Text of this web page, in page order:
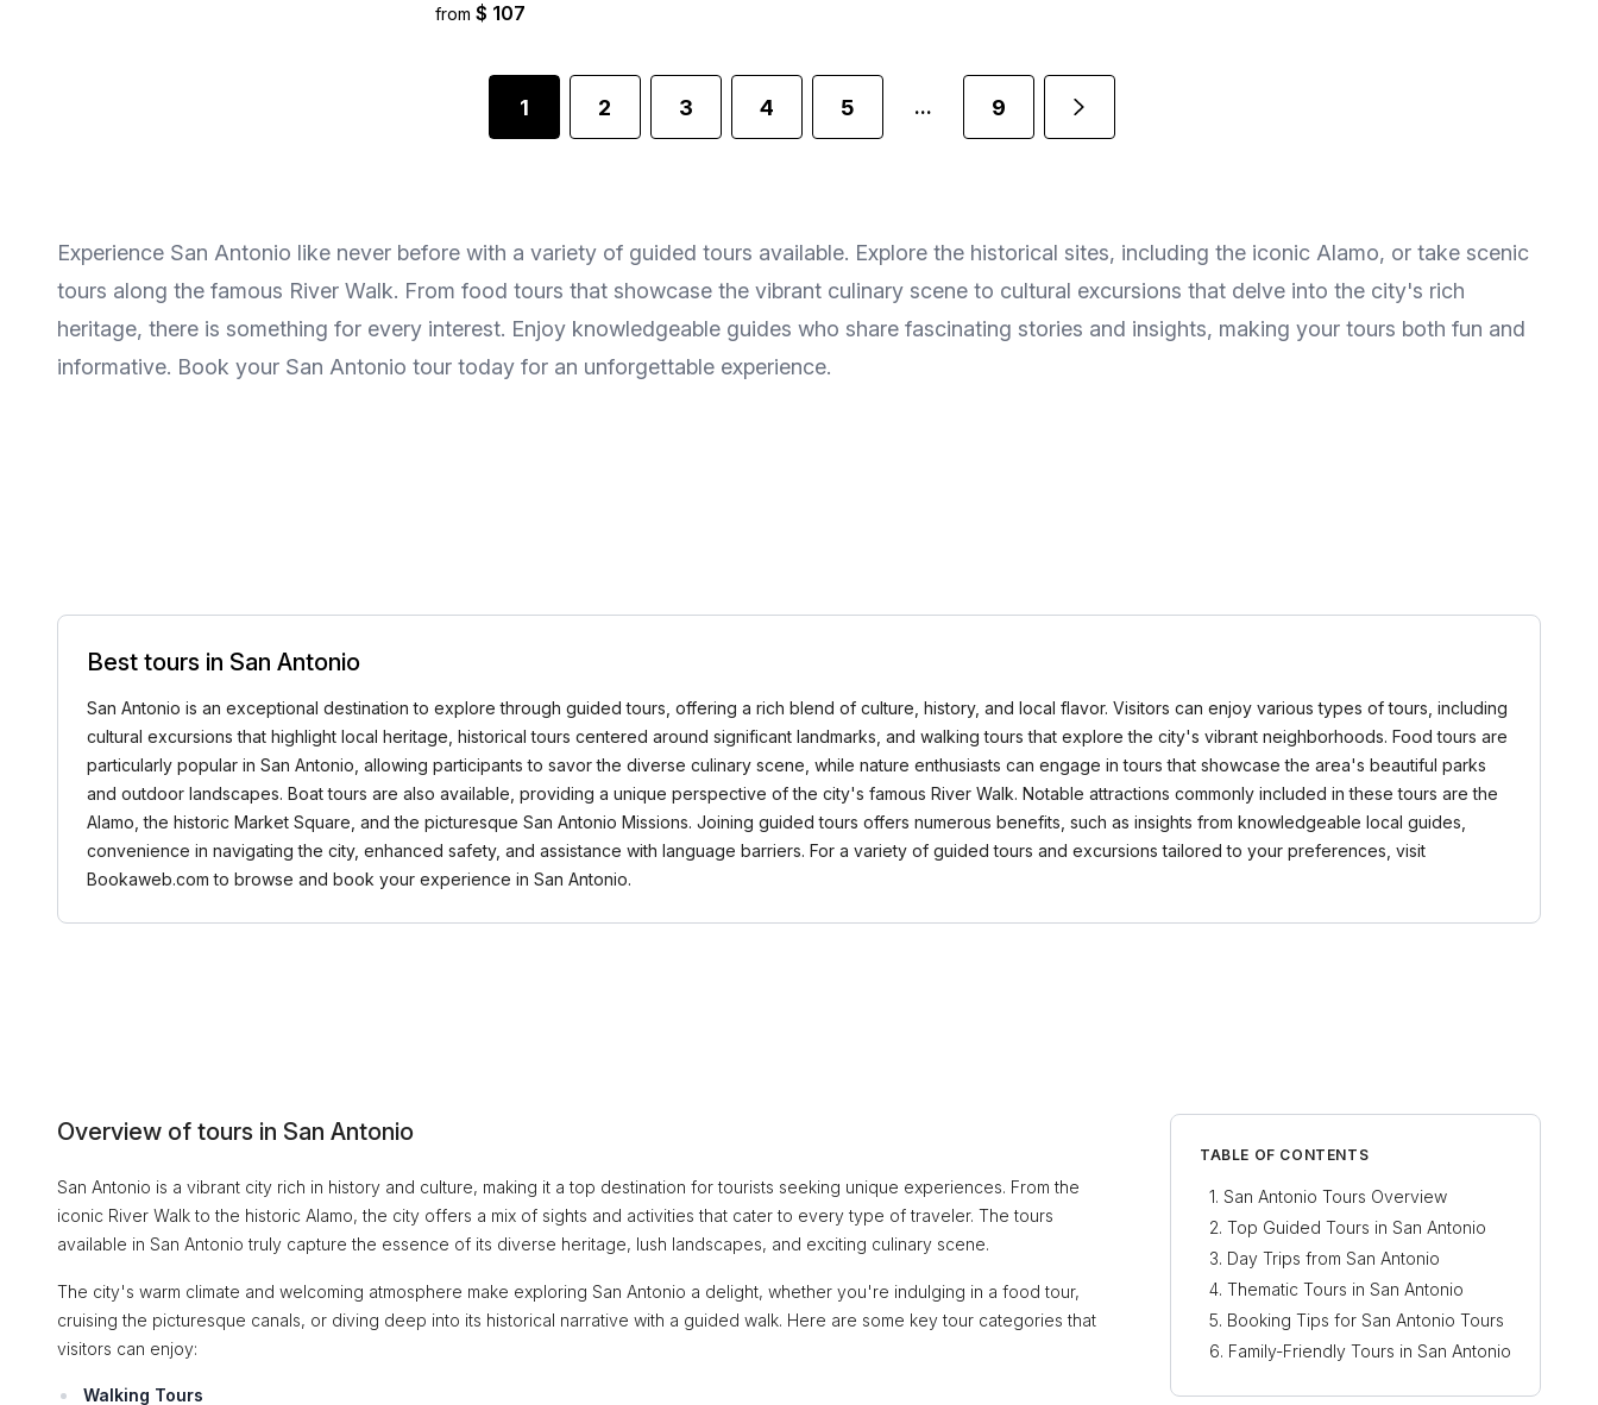
from $ 107
1 2 3 4 5 ... 9
Experience San Antonio like never before with a variety of guided tours available. Explore the historical sites, including the iconic Alamo, or take scenic
tours along the famous River Walk. From food tours that showcase the vibrant culinary scene to cultural excursions that delve into the city's rich
heritage, there is something for every interest. Enjoy knowledgeable guides who share fascinating stories and insights, making your tours both fun and
informative. Book your San Antonio tour today for an unforgettable experience.
Best tours in San Antonio
San Antonio is an exceptional destination to explore through guided tours, offering a rich blend of culture, history, and local flavor. Visitors can enjoy various types of tours, including
cultural excursions that highlight local heritage, historical tours centered around significant landmarks, and walking tours that explore the city's vibrant neighborhoods. Food tours are
particularly popular in San Antonio, allowing participants to savor the diverse culinary scene, while nature enthusiasts can engage in tours that showcase the area's beautiful parks
and outdoor landscapes. Boat tours are also available, providing a unique perspective of the city's famous River Walk. Notable attractions commonly included in these tours are the
Alamo, the historic Market Square, and the picturesque San Antonio Missions. Joining guided tours offers numerous benefits, such as insights from knowledgeable local guides,
convenience in navigating the city, enhanced safety, and assistance with language barriers. For a variety of guided tours and excursions tailored to your preferences, visit
Bookaweb.com to browse and book your experience in San Antonio.
Overview of tours in San Antonio
San Antonio is a vibrant city rich in history and culture, making it a top destination for tourists seeking unique experiences. From the
iconic River Walk to the historic Alamo, the city offers a mix of sights and activities that cater to every type of traveler. The tours
available in San Antonio truly capture the essence of its diverse heritage, lush landscapes, and exciting culinary scene.
The city's warm climate and welcoming atmosphere make exploring San Antonio a delight, whether you're indulging in a food tour,
cruising the picturesque canals, or diving deep into its historical narrative with a guided walk. Here are some key tour categories that
visitors can enjoy:
Walking Tours
TABLE OF CONTENTS
San Antonio Tours Overview
Top Guided Tours in San Antonio
Day Trips from San Antonio
Thematic Tours in San Antonio
Booking Tips for San Antonio Tours
Family-Friendly Tours in San Antonio